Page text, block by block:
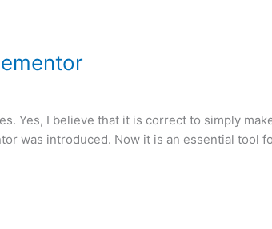
Yes, I believe that it is correct to simply
was introduced. Now it is an essential tool